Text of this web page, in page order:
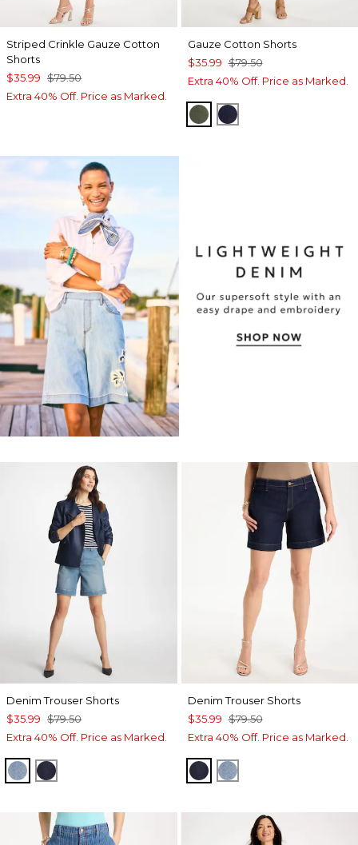
Striped Crinkle Gauze Cotton
Shorts
$35.99 $79.50
Extra 40% Off. Price as Marked.
Gauze Cotton Shorts
$35.99 $79.50
Extra 40% Off. Price as Marked.
KELP FOREST
PASSPORT BLUE
Denim Trouser Shorts
$35.99 $79.50
Extra 40% Off. Price as Marked.
MONACO INDIGO
CEDAR RINSE
Denim Trouser Shorts
$35.99 $79.50
Extra 40% Off. Price as Marked.
CEDAR RINSE
MONACO INDIGO